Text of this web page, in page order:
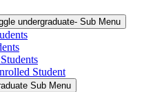
undergraduate- Sub Menu
Student
Sub Menu